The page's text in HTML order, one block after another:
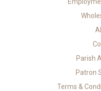
Parish
Patron
Terms &